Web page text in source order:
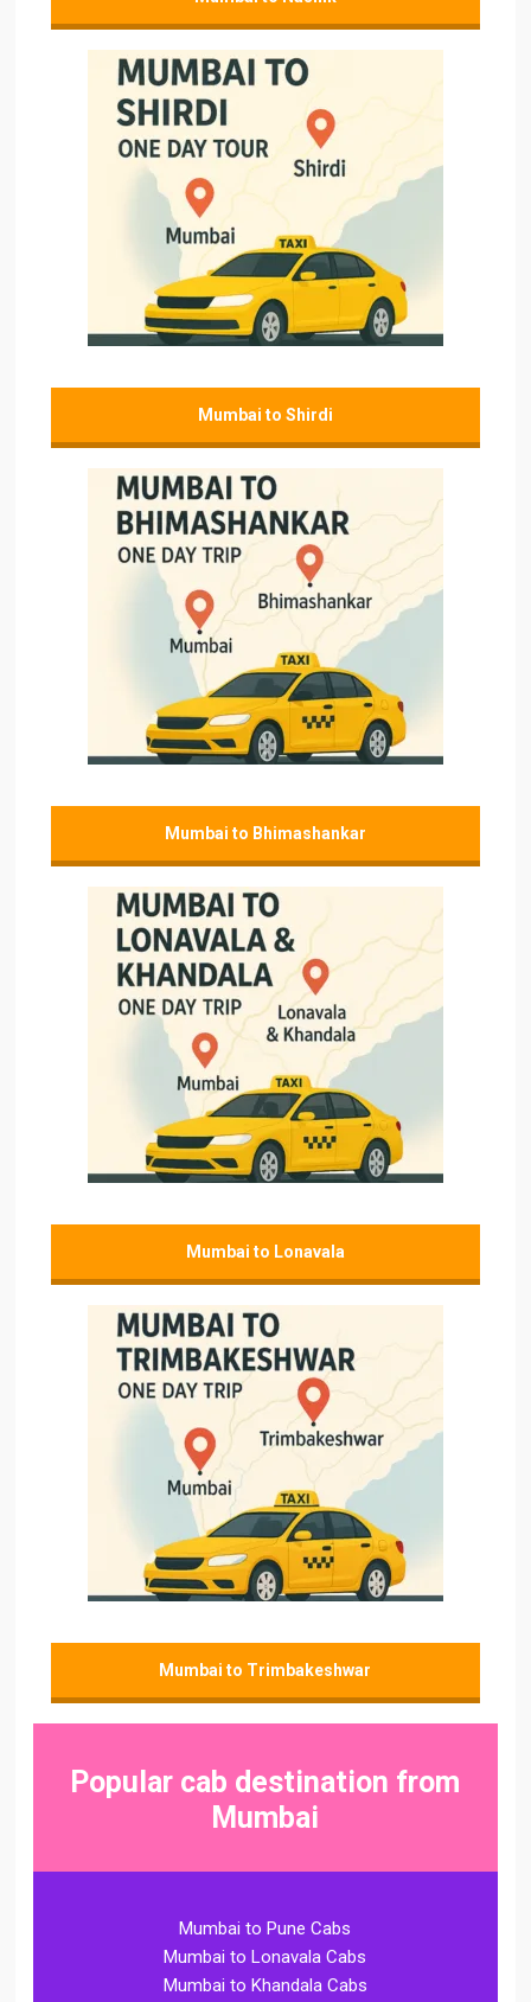
Mumbai to Shirdi
Mumbai to Bhimashankar
Mumbai to Lonavala
Mumbai to Trimbakeshwar
Popular cab destination from
Mumbai
Mumbai to Pune Cabs
Mumbai to Lonavala Cabs
Mumbai to Khandala Cabs